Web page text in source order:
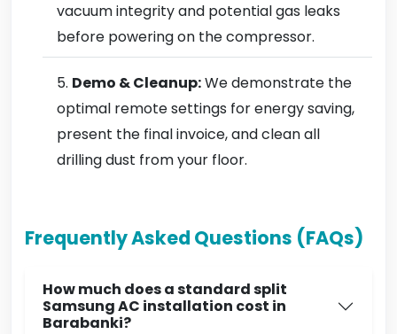
vacuum integrity and potential gas leaks
before powering on the compressor.
Demo & Cleanup:We demonstrate the
optimal remote settings for energy saving,
present the final invoice, and clean all
drilling dust from your floor.
Frequently Asked Questions (FAQs)
How much does a standard split
Samsung AC installation cost in
Barabanki?